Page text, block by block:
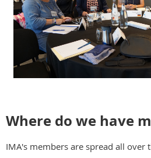
Where do we have
IMA's members are spread all over